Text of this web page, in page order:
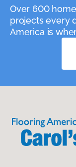
Over 600
projects every
America is